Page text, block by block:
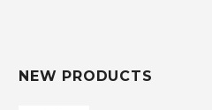
NEW PRODUCTS